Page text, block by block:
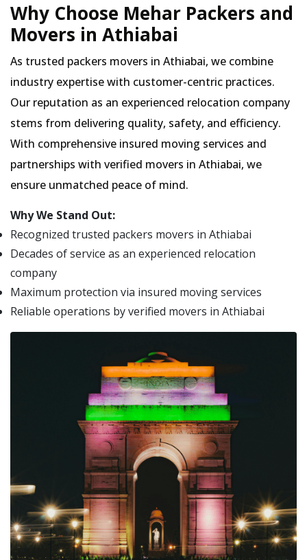
Why Choose Mehar Packers and
Movers in Athiabai
As trusted packers movers in Athiabai, we combine
industry expertise with customer-centric practices.
Our reputation as an experienced relocation company
stems from delivering quality, safety, and efficiency.
With comprehensive insured moving services and
partnerships with verified movers in Athiabai, we
ensure unmatched peace of mind.
Why We Stand Out:
Recognized trusted packers movers in Athiabai
Decades of service as an experienced relocation
company
Maximum protection via insured moving services
Reliable operations by verified movers in Athiabai